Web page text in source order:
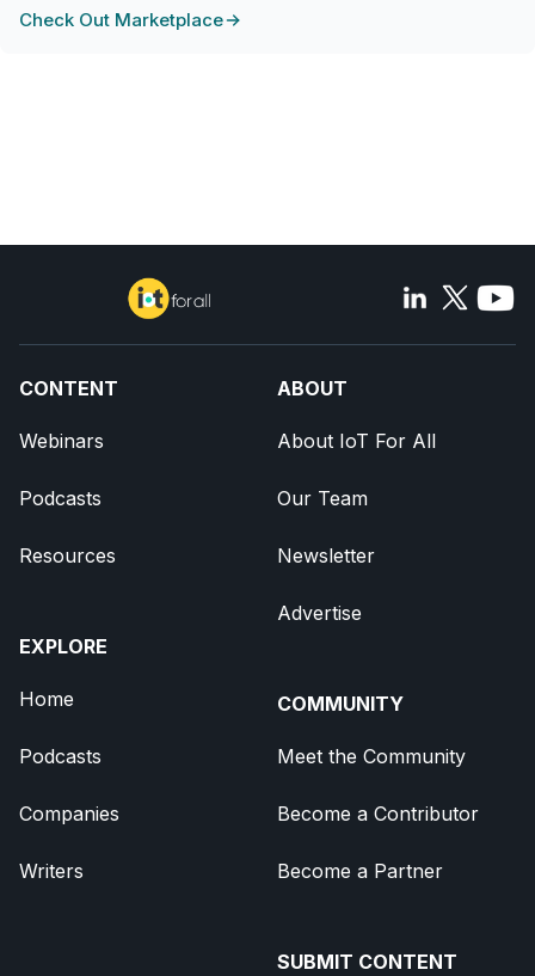
Check Out Marketplace
CONTENT
Webinars
Podcasts
Resources
EXPLORE
Home
Podcasts
Companies
Writers
ABOUT
About IoT For All
Our Team
Newsletter
Advertise
COMMUNITY
Meet the Community
Become a Contributor
Become a Partner
SUBMIT CONTENT